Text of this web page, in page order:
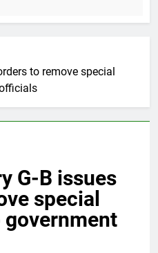
to remove special
G-B issues
special